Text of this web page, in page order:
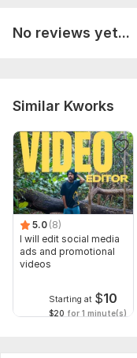
No reviews yet...
Similar Kworks
5.0 (8)
I will edit social media
ads and promotional
videos
Starting at $10
$20 for 1 minute(s)